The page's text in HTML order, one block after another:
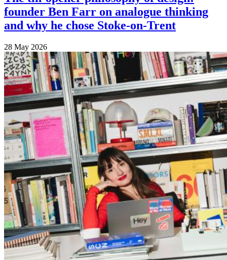
founder Ben Farr on analogue thinking
and why he chose Stoke-on-Trent
28 May 2026